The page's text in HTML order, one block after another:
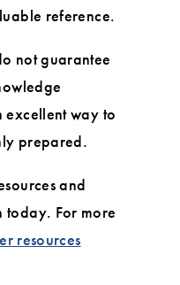
reference.
not guarantee
excellent way to
prepared.
and
For more
resources